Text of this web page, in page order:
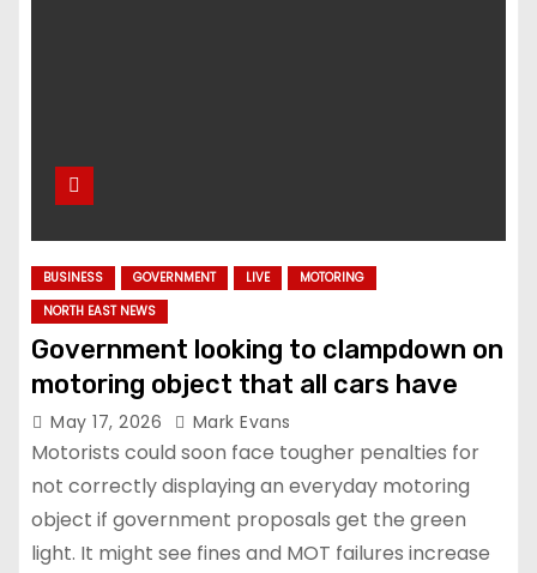
BUSINESS GOVERNMENT LIVE
MOTORING
NORTH EAST NEWS
Government looking to clampdown on
motoring object that all cars have
May 17, 2026 Mark Evans
Motorists could soon face tougher penalties for
not correctly displaying an everyday motoring
object if government proposals get the green
light. It might see fines and MOT failures increase